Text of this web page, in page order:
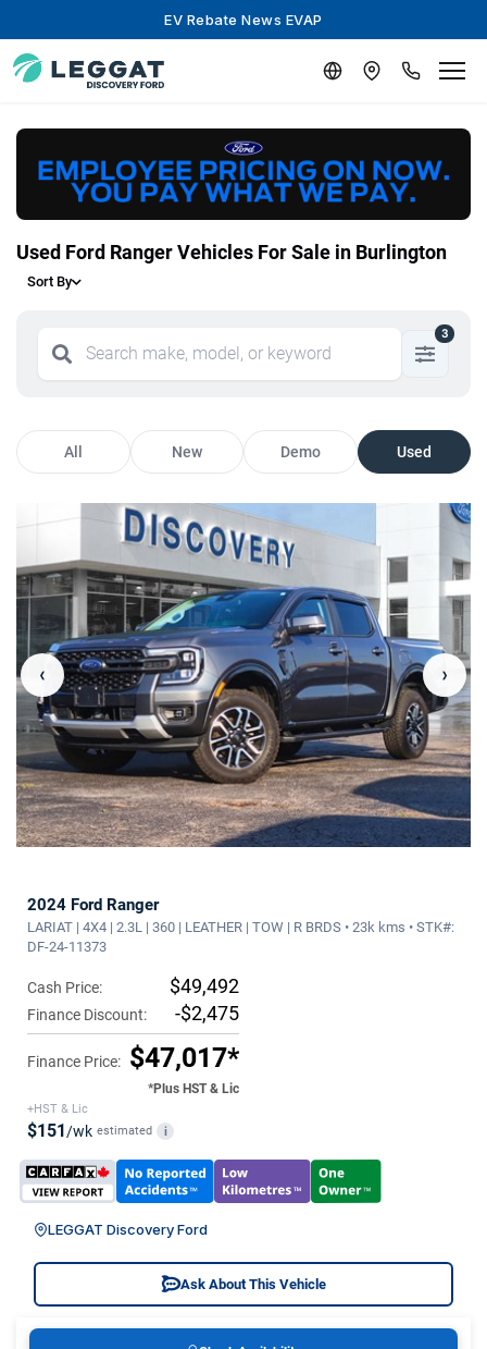
EV Rebate News EVAP
Used Ford Ranger Vehicles For Sale in Burlington
Sort By
3
All New Demo Used
‹ ›
2024 Ford Ranger
LARIAT | 4X4 | 2.3L | 360 | LEATHER | TOW | R BRDS • 23k kms • STK#:
DF-24-11373
Cash Price: $49,492
Finance Discount: -$2,475
Finance Price: $47,017*
*Plus HST & Lic
+HST & Lic
$151 /wk estimated i
LEGGAT Discovery Ford
Ask About This Vehicle